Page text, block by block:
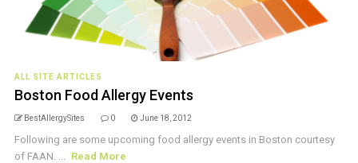
ALL SITE ARTICLES
Boston Food Allergy Events
BestAllergySites 0 June 18, 2012
Following are some upcoming food allergy events in Boston courtesy
of FAAN. ... Read More